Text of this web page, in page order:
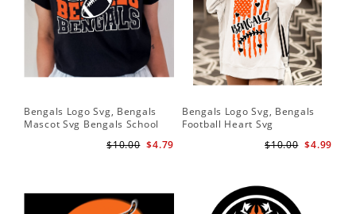
Bengals Logo Svg, Bengals
Mascot Svg Bengals School
$4.79
$10.00
Bengals Logo Svg, Bengals
Football Heart Svg
$4.99
$10.00